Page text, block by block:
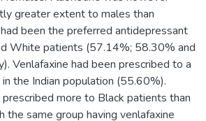
greater extent to males than
been the preferred antidepressant
White patients (57.14%; 58.30% and
Venlafaxine had been prescribed to a
the Indian population (55.60%).
more to Black patients than
the same group having venlafaxine